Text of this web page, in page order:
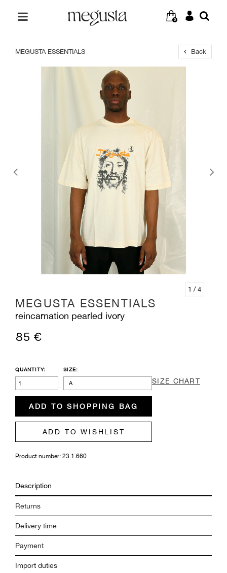
0
MEGUSTA ESSENTIALS Back
1 / 4
MEGUSTA ESSENTIALS
reincarnation pearled ivory
85 €
QUANTITY: SIZE:
A SIZE CHART
ADD TO SHOPPING BAG
ADD TO WISHLIST
Product number: 23.1.660
Description
Returns
Delivery time
Payment
Import duties